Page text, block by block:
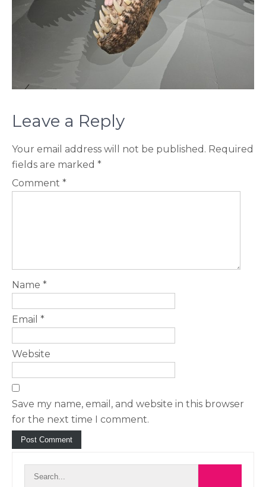
Leave a Reply
Your email address will not be published. Required
fields are marked *
Comment *
Name *
Email *
Website
Save my name, email, and website in this browser
for the next time I comment.